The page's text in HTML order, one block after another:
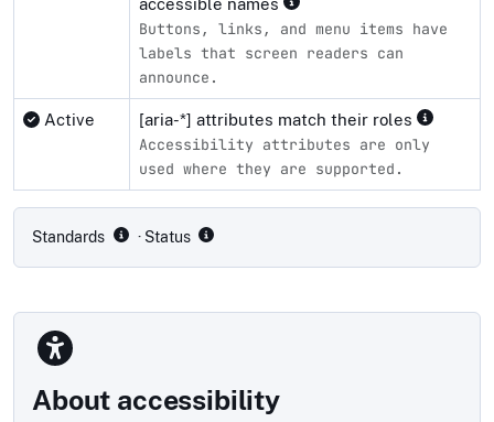
Buttons, links, and menu items have
labels that screen readers can
announce.
Active [aria-*] attributes match their roles
Accessibility attributes are only
used where they are supported.
Standards · Status
About accessibility